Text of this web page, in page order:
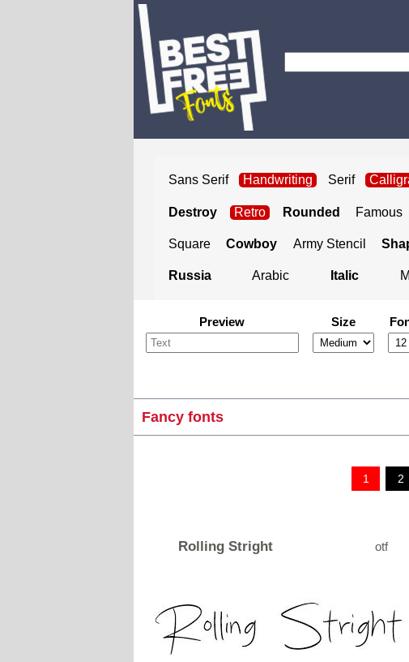
Sans Serif Handwriting Serif
Destroy Retro Rounded Famous
Square Cowboy Army Stencil
Russia Arabic Italic
Preview Size
Fancy fonts
1 2
Rolling Stright otf